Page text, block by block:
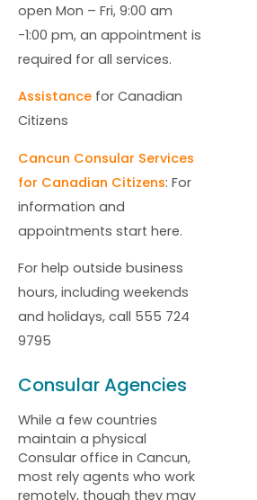
open Mon – Fri, 9:00 am
-1:00 pm, an appointment is
required for all services.
Assistance for Canadian
Citizens
Cancun Consular Services
for Canadian Citizens: For
information and
appointments start here.
For help outside business
hours, including weekends
and holidays, call 555 724
9795
Consular Agencies
While a few countries
maintain a physical
Consular office in Cancun,
most rely agents who work
remotely, though they may